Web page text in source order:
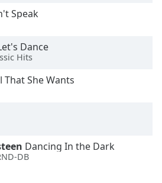
Speak
Dance
Hits
That She Wants
Dancing In the Dark
DB